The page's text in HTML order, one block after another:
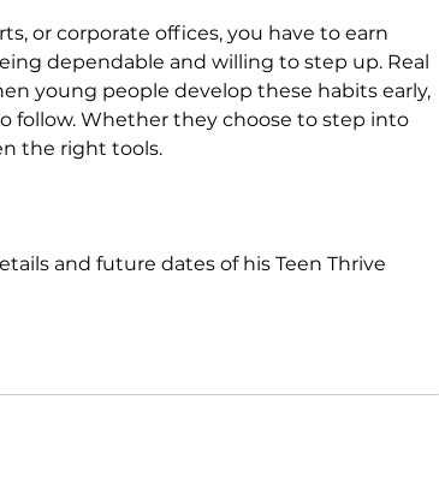
or corporate offices, you have to earn
dependable and willing to step up. Real
young people develop these habits early,
follow. Whether they choose to step into
the right tools.
and future dates of his Teen Thrive